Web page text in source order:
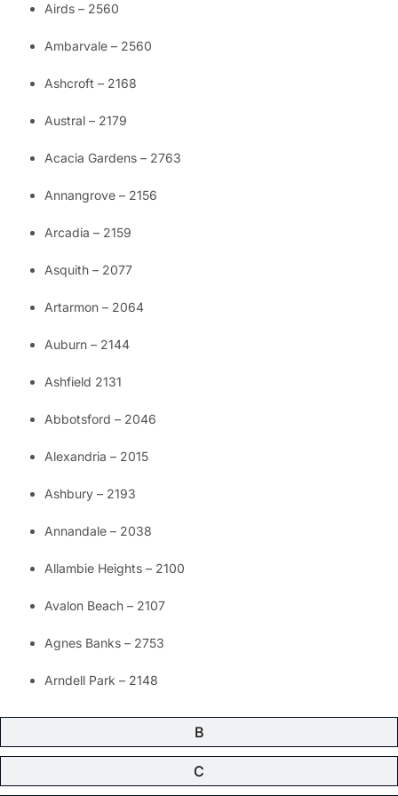
B
C
Airds – 2560
Ambarvale – 2560
Ashcroft – 2168
Austral – 2179
Acacia Gardens – 2763
Annangrove – 2156
Arcadia – 2159
Asquith – 2077
Artarmon – 2064
Auburn – 2144
Ashfield 2131
Abbotsford – 2046
Alexandria – 2015
Ashbury – 2193
Annandale – 2038
Allambie Heights – 2100
Avalon Beach – 2107
Agnes Banks – 2753
Arndell Park – 2148